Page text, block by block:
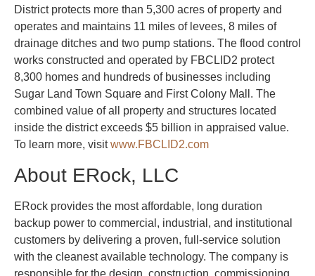
District protects more than 5,300 acres of property and
operates and maintains 11 miles of levees, 8 miles of
drainage ditches and two pump stations. The flood control
works constructed and operated by FBCLID2 protect
8,300 homes and hundreds of businesses including
Sugar Land Town Square and First Colony Mall. The
combined value of all property and structures located
inside the district exceeds $5 billion in appraised value.
To learn more, visitwww.FBCLID2.com
About ERock, LLC
ERock provides the most affordable, long duration
backup power to commercial, industrial, and institutional
customers by delivering a proven, full-service solution
with the cleanest available technology. The company is
responsible for the design, construction, commissioning,